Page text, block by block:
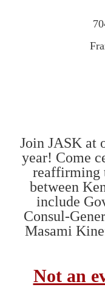
Join JASK at
year! Come
reaffirming
between
include
Consul-
Masami
Not an